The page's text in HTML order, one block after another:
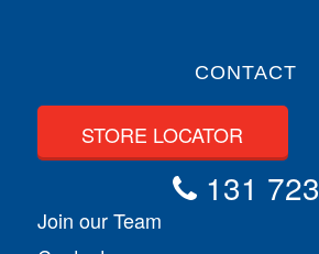
CONTACT
STORE LOCATOR
131 723
Join our Team